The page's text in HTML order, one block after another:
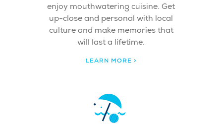
enjoy mouthwatering cuisine. Get
up-close and personal with local
culture and make memories that
will last a lifetime.
LEARN MORE >